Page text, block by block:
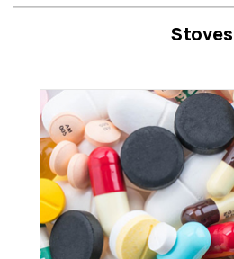
Stoves